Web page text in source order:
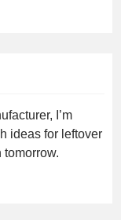
I’m
ideas for leftover
tomorrow.